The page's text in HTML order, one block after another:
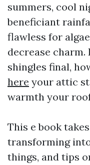
summers, cool
beneficiant
flawless for
decrease charm.
shingles final,
here your attic
warmth your
This e book
transforming
things, and tips